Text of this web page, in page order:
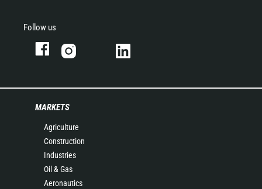
Follow us
MARKETS
Agriculture
Construction
Industries
Oil & Gas
Aeronautics